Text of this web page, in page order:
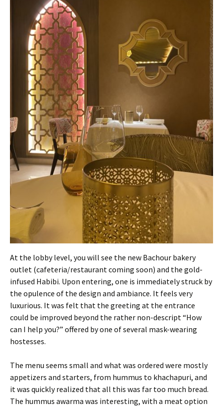
At the lobby level, you will see the new Bachour bakery
outlet (cafeteria/restaurant coming soon) and the gold-
infused Habibi. Upon entering, one is immediately struck by
the opulence of the design and ambiance. It feels very
luxurious. It was felt that the greeting at the entrance
could be improved beyond the rather non-descript “How
can I help you?” offered by one of several mask-wearing
hostesses.
The menu seems small and what was ordered were mostly
appetizers and starters, from hummus to khachapuri, and
it was quickly realized that all this was far too much bread.
The hummus awarma was interesting, with a meat option